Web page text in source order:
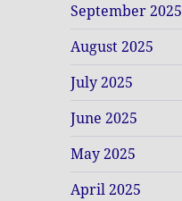
September 2025
August 2025
July 2025
June 2025
May 2025
April 2025